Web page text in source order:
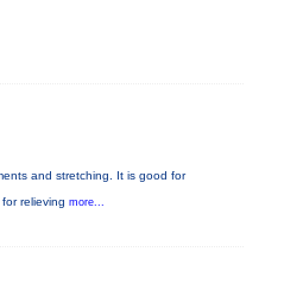
and stretching. It is good for
relieving more...